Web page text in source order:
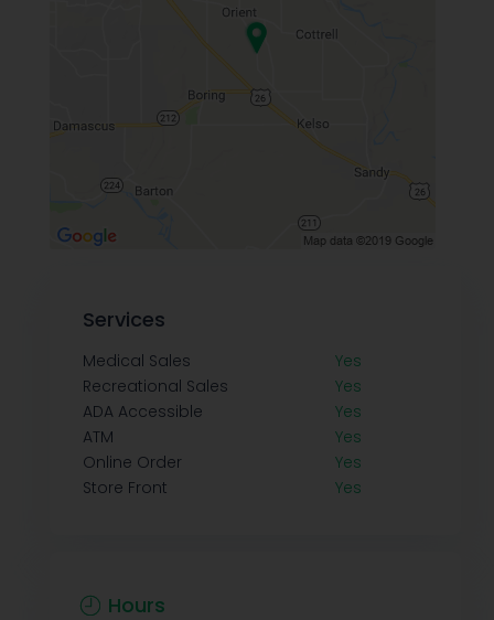
Services
Medical Sales
Yes
Recreational Sales
Yes
ADA Accessible
Yes
ATM
Yes
Online Order
Yes
Store Front
Yes
Hours